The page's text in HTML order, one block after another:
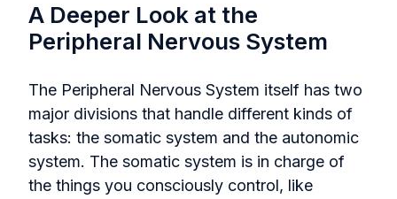
A Deeper Look at the
Peripheral Nervous System
The Peripheral Nervous System itself has two
major divisions that handle different kinds of
tasks: the somatic system and the autonomic
system. The somatic system is in charge of
the things you consciously control, like